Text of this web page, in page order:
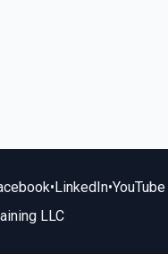
•LinkedIn•YouTube
LLC